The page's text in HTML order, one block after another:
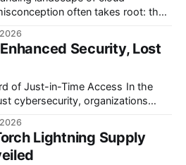
often takes root: that
a foundational pillar of modern
Security Labs observes that an
measure can create a dangerous
Security, Lost
Just-in-Time Access In the
cybersecurity, organizations
a strategy aimed at
and granting elevated access
needed, has emerged
Lightning Supply